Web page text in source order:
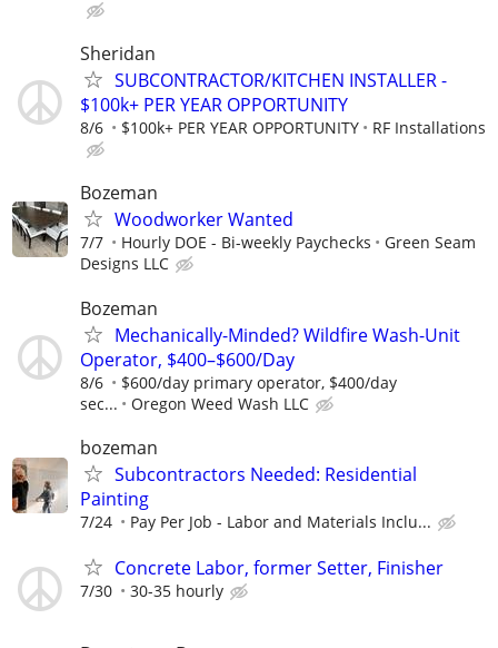
Sheridan
SUBCONTRACTOR/KITCHEN INSTALLER -
$100k+ PER YEAR OPPORTUNITY
8/6 $100k+ PER YEAR OPPORTUNITY RF Installations
Bozeman
Woodworker Wanted
7/7 Hourly DOE - Bi-weekly Paychecks
Green Seam
Designs LLC
Bozeman
Mechanically-Minded? Wildfire Wash-Unit
Operator, $400–$600/Day
8/6
$600/day primary operator, $400/day
sec...
Oregon Weed Wash LLC
bozeman
Subcontractors Needed: Residential
Painting
7/24 Pay Per Job - Labor and Materials Inclu...
Concrete Labor, former Setter, Finisher
7/30 30-35 hourly